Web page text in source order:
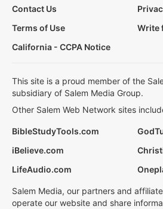
Contact Us
Terms of Use
Write
California - CCPA Notice
This site is a proud member of the
subsidiary of Salem Media Group.
Other Salem Web Network sites
BibleStudyTools.com
iBelieve.com
LifeAudio.com
Salem Media, our partners and
operate our website and share